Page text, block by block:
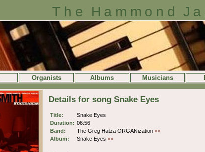
The Hammond
Organists Albums Musicians
Details for song Snake Eyes
Title:
Snake Eyes
Duration: 06:56
Band:
The Greg Hatza ORGANization »»
Album:
Snake Eyes »»